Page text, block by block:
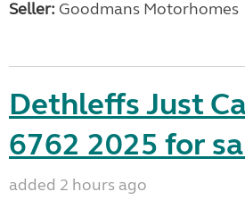
Seller: Goodmans Motorhomes
Dethleffs Just
6762 2025 for
added 2 hours ago